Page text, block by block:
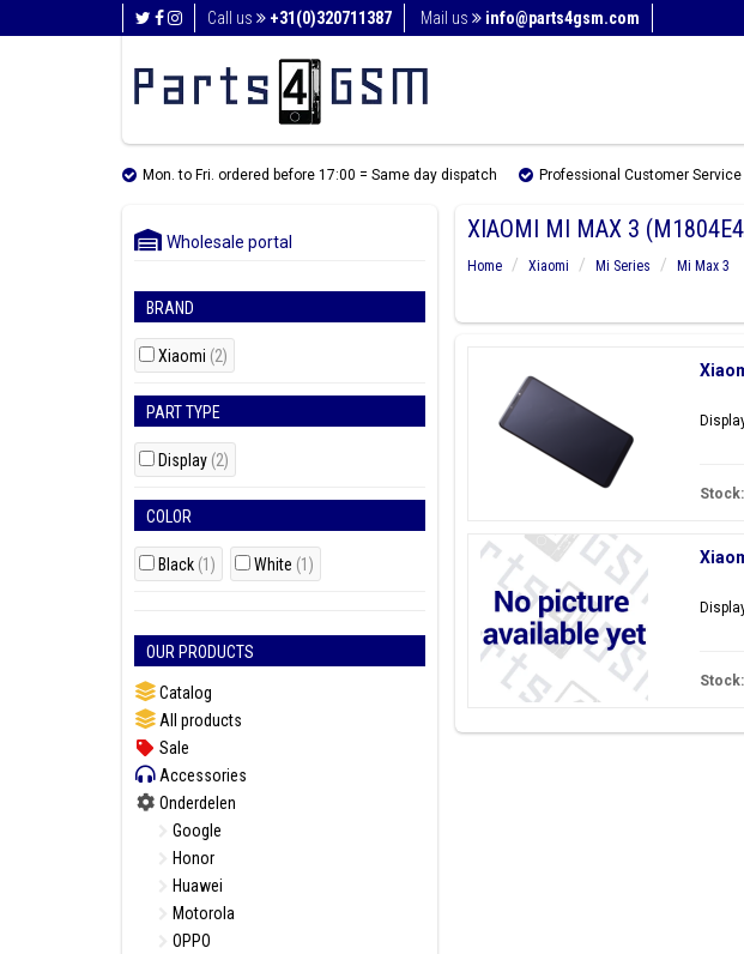
Call us +31(0)320711387 Mail us info@parts4gsm.com
Mon. to Fri. ordered before 17:00 = Same day dispatch Professional Customer Service
Wholesale portal
BRAND
Xiaomi (2)
PART TYPE
Display (2)
COLOR
Black (1) White (1)
OUR PRODUCTS
Catalog
All products
Sale
Accessories
Onderdelen
Google
Honor
Huawei
Motorola
OPPO
XIAOMI MI MAX 3
Home Xiaomi Mi Series
Mi Max 3